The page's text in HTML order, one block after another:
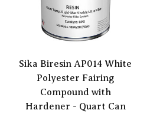
Sika Biresin AP014 White
Polyester Fairing
Compound with
Hardener - Quart Can